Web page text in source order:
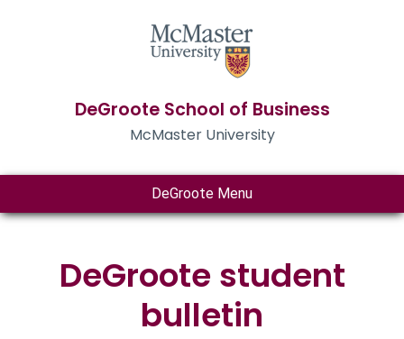
DeGroote School of Business
McMaster University
DeGroote Menu
DeGroote student
bulletin